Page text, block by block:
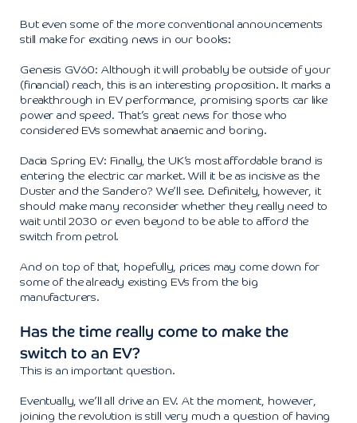
But even some of the more conventional announcements
still make for exciting news in our books:
Genesis GV60: Although it will probably be outside of your
(financial) reach, this is an interesting proposition. It marks a
breakthrough in EV performance, promising sports car like
power and speed. That’s great news for those who
considered EVs somewhat anaemic and boring.
Dacia Spring EV: Finally, the UK’s most affordable brand is
entering the electric car market. Will it be as incisive as the
Duster and the Sandero? We’ll see. Definitely, however, it
should make many reconsider whether they really need to
wait until 2030 or even beyond to be able to afford the
switch from petrol.
And on top of that, hopefully, prices may come down for
some of the already existing EVs from the big
manufacturers.
Has the time really come to make the
switch to an EV?
This is an important question.
Eventually, we’ll all drive an EV. At the moment, however,
joining the revolution is still very much a question of having